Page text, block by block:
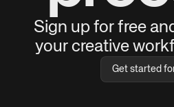
Sign up for free
your creative
Get started